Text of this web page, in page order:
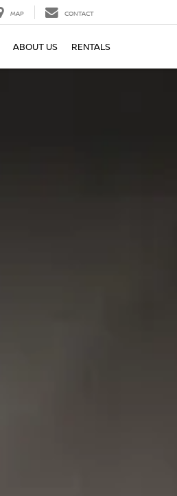
MAP CONTACT
ABOUT US RENTALS